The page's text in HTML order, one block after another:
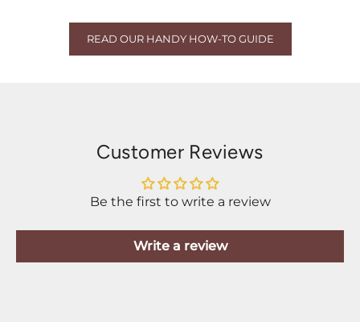
READ OUR HANDY HOW-TO GUIDE
Customer Reviews
Be the first to write a review
Write a review